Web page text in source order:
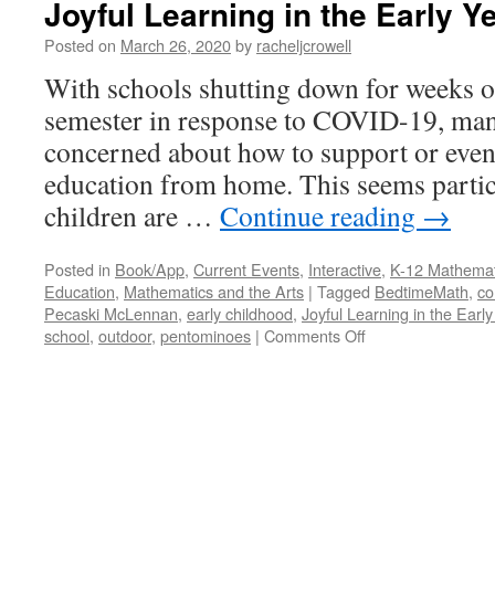
Joyful Learning in the Early
Posted on March 26, 2020by racheljcrowell
With schools shutting down for weeks
semester in response to COVID-19,
concerned about how to support or
education from home. This seems
children are … Continue reading →
Posted in Book/App, Current Events, Interactive, K-12
Education, Mathematics and the Arts | Tagged BedtimeMath,
Pecaski McLennan, early childhood, Joyful Learning in the
school, outdoor, pentominoes | Comments Offon